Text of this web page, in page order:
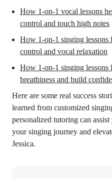
How 1-on-1 vocal lessons
control and touch high notes
How 1-on-1 singing lessons
control and vocal relaxation
How 1-on-1 singing lessons
breathiness and build
Here are some real success
learned from customized
personalized tutoring can
your singing journey and
Jessica.